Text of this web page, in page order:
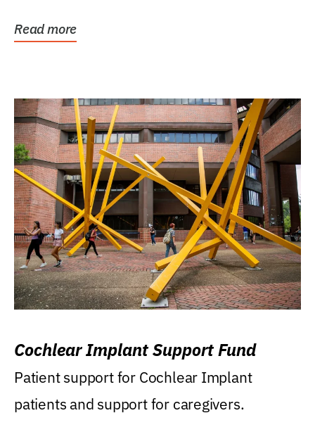
Read more
Cochlear Implant Support Fund
Patient support for Cochlear Implant
patients and support for caregivers.